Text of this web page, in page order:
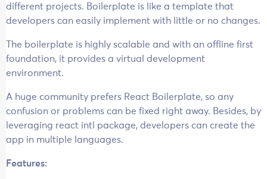
different projects. Boilerplate is like a template that
developers can easily implement with little or no changes.
The boilerplate is highly scalable and with an offline first
foundation, it provides a virtual development
environment.
A huge community prefers React Boilerplate, so any
confusion or problems can be fixed right away. Besides, by
leveraging react intl package, developers can create the
app in multiple languages.
Features: